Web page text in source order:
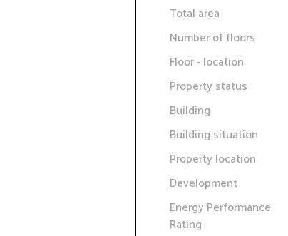
Total area
Number of floors
Floor - location
Property status
Building
Building situation
Property location
Development
Energy Performance
Rating